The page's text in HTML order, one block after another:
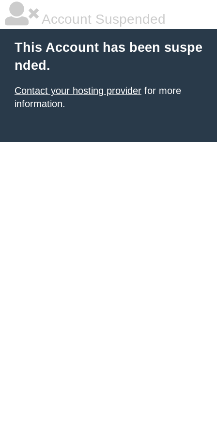
Account Suspended
This Account has been suspe
nded.
Contact your hosting provider for more
information.